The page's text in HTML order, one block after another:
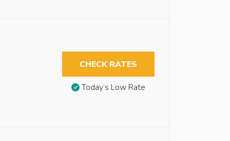
CHECK RATES
Today’s Low Rate